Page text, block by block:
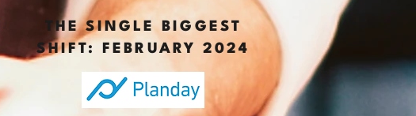
THE SINGLE BIGGEST
SHIFT: FEBRUARY 2024